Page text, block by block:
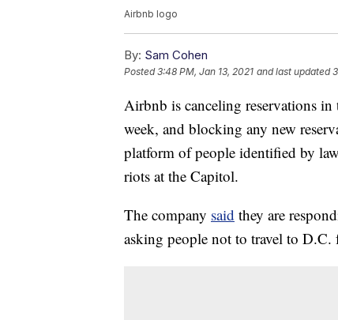
Airbnb logo
By: Sam Cohen
Posted3:48 PM, Jan 13, 2021 and last updated
Airbnb is canceling reservations
week, and blocking any new
platform of people identified by
riots at the Capitol.
The company said they are
asking people not to travel to D.C.